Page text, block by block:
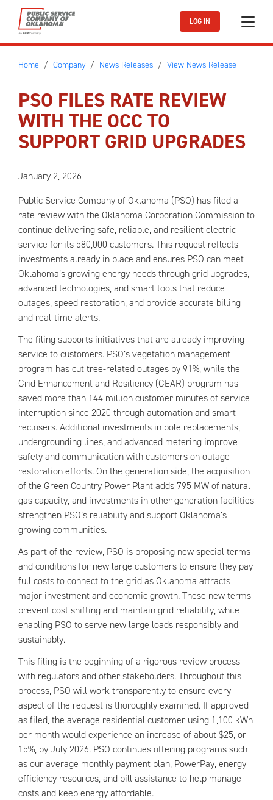
Skip to main content
LOG IN
Home Company News Releases View News Release
PSO FILES RATE REVIEW
WITH THE OCC TO
SUPPORT GRID UPGRADES
January 2, 2026
Public Service Company of Oklahoma (PSO) has filed a
rate review with the Oklahoma Corporation Commission to
continue delivering safe, reliable, and resilient electric
service for its 580,000 customers. This request reflects
investments already in place and ensures PSO can meet
Oklahoma’s growing energy needs through grid upgrades,
advanced technologies, and smart tools that reduce
outages, speed restoration, and provide accurate billing
and real-time alerts.
The filing supports initiatives that are already improving
service to customers. PSO’s vegetation management
program has cut tree-related outages by 91%, while the
Grid Enhancement and Resiliency (GEAR) program has
saved more than 144 million customer minutes of service
interruption since 2020 through automation and smart
reclosers. Additional investments in pole replacements,
undergrounding lines, and advanced metering improve
safety and communication with customers on outage
restoration efforts. On the generation side, the acquisition
of the Green Country Power Plant adds 795 MW of natural
gas capacity, and investments in other generation facilities
strengthen PSO’s reliability and support Oklahoma’s
growing communities.
As part of the review, PSO is proposing new special terms
and conditions for new large customers to ensure they pay
full costs to connect to the grid as Oklahoma attracts
major investment and economic growth. These new terms
prevent cost shifting and maintain grid reliability, while
enabling PSO to serve new large loads responsibly and
sustainably.
This filing is the beginning of a rigorous review process
with regulators and other stakeholders. Throughout this
process, PSO will work transparently to ensure every
aspect of the request is thoroughly examined. If approved
as filed, the average residential customer using 1,100 kWh
per month would experience an increase of about $25, or
15%, by July 2026. PSO continues offering programs such
as our average monthly payment plan, PowerPay, energy
efficiency resources, and bill assistance to help manage
costs and keep energy affordable.